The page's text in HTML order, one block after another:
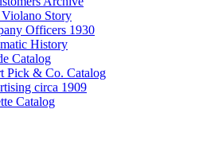
Story
Officers 1930
History
Catalog
Pick & Co. Catalog
circa 1909
Catalog